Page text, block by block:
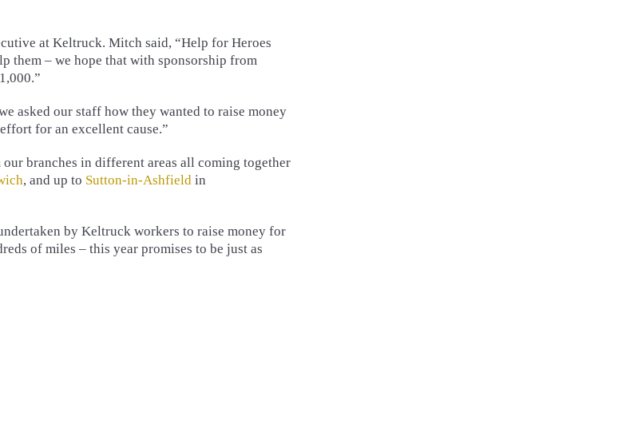
at Keltruck. Mitch said, “Help for Heroes
them – we hope that with sponsorship from
asked our staff how they wanted to raise money
for an excellent cause.”
branches in different areas all coming together
, and up to Sutton-in-Ashfield in
by Keltruck workers to raise money for
of miles – this year promises to be just as